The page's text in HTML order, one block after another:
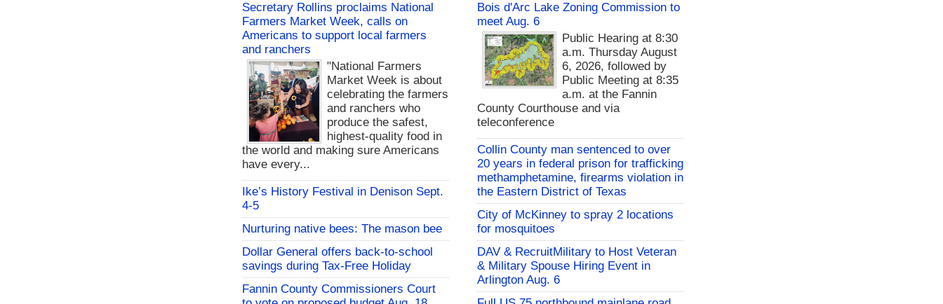
Secretary Rollins proclaims National
Farmers Market Week, calls on
Americans to support local farmers
and ranchers
"National Farmers
Market Week is about
celebrating the farmers
and ranchers who
produce the safest,
highest-quality food in
the world and making sure Americans
have every...
Ike’s History Festival in Denison Sept.
4-5
Nurturing native bees: The mason bee
Dollar General offers back-to-school
savings during Tax-Free Holiday
Fannin County Commissioners Court
Bois d'Arc Lake Zoning Commission to
meet Aug. 6
Public Hearing at 8:30
a.m. Thursday August
6, 2026, followed by
Public Meeting at 8:35
a.m. at the Fannin
County Courthouse and via
teleconference
Collin County man sentenced to over
20 years in federal prison for trafficking
methamphetamine, firearms violation in
the Eastern District of Texas
City of McKinney to spray 2 locations
for mosquitoes
DAV & RecruitMilitary to Host Veteran
& Military Spouse Hiring Event in
Arlington Aug. 6